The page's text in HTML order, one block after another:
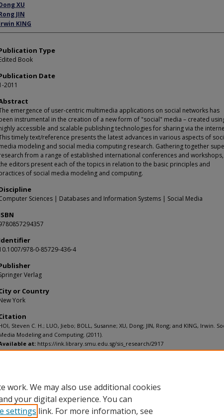
XU
JIN
KING
Type
Book
Date
2011
emergence of user-centric multimedia applications on social networks has
instrumental in the creation of a new form of "social" media – created
accessible and scalable publishing technologies for sharing via the
timely text/reference presents the latest advances in various aspects of
modeling and social media computing research. Gathering together
from a range of established international conferences and workshops,
editors present each of the topics in relation to the basic principles and
of social media modeling and computing.
Sciences | Databases and Information Systems | Social Media
978-0-85729-436-4
Verlag
or Country
York
Steven C. H.; LUO, Jiebo; BOLL, Susanne; XU, Dong; JIN, Rong; and KING, Irwin.
Modeling and Computing. (2011).
at: https://ink.library.smu.edu.sg/sis_research/2917
work. We may also use additional cookies
your digital experience. You can
settings link. For more information, see